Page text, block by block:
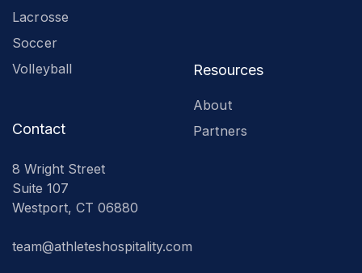
Lacrosse
Soccer
Volleyball
Resources
About
Partners
Contact
8 Wright Street
Suite 107
Westport, CT 06880
team@athleteshospitality.com